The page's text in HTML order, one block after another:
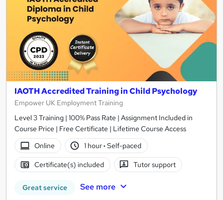
IAOTH Accredited Training in Child Psychology
Empower UK Employment Training
Level 3 Training | 100% Pass Rate | Assignment Included in
Course Price | Free Certificate | Lifetime Course Access
Online
1 hour· Self-paced
Certificate(s) included Tutor support
Great service See more